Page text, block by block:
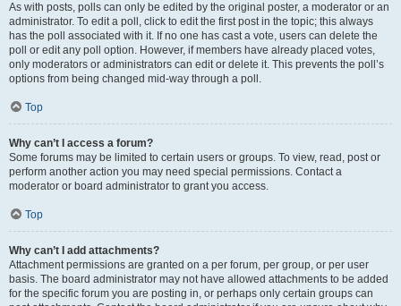
As with posts, polls can only be edited by the original poster, a moderator or an
administrator. To edit a poll, click to edit the first post in the topic; this always
has the poll associated with it. If no one has cast a vote, users can delete the
poll or edit any poll option. However, if members have already placed votes,
only moderators or administrators can edit or delete it. This prevents the poll’s
options from being changed mid-way through a poll.
Top
Why can’t I access a forum?
Some forums may be limited to certain users or groups. To view, read, post or
perform another action you may need special permissions. Contact a
moderator or board administrator to grant you access.
Top
Why can’t I add attachments?
Attachment permissions are granted on a per forum, per group, or per user
basis. The board administrator may not have allowed attachments to be added
for the specific forum you are posting in, or perhaps only certain groups can